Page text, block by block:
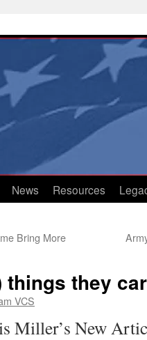
News Resources
Bring More
things they
VCS
Miller’s New